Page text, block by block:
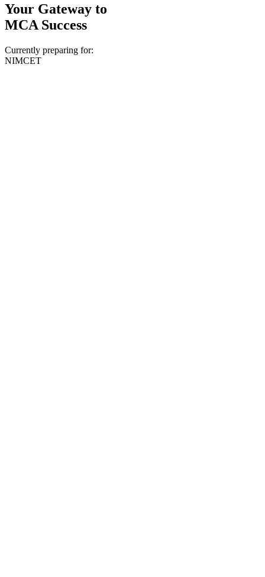
Your Gateway to
MCA Success
Currently preparing for:
NIMCET